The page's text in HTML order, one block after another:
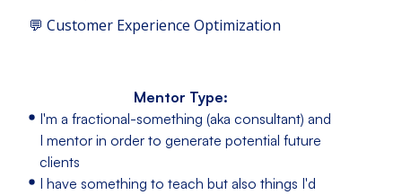
💬 Customer Experience Optimization
Mentor Type:
I'm a fractional-something (aka consultant) and
I mentor in order to generate potential future
clients
I have something to teach but also things I'd